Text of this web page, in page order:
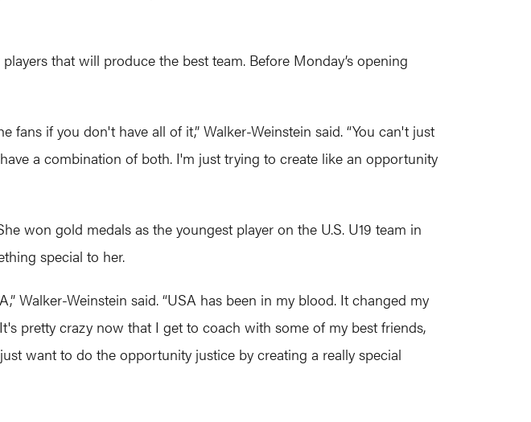
that will produce the best team. Before Monday’s opening
if you don't have all of it,” Walker-Weinstein said. “You can't just
a combination of both. I'm just trying to create like an opportunity
won gold medals as the youngest player on the U.S. U19 team in
special to her.
Walker-Weinstein said. “USA has been in my blood. It changed my
pretty crazy now that I get to coach with some of my best friends,
want to do the opportunity justice by creating a really special